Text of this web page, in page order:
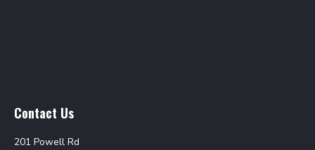
Contact Us
201 Powell Rd